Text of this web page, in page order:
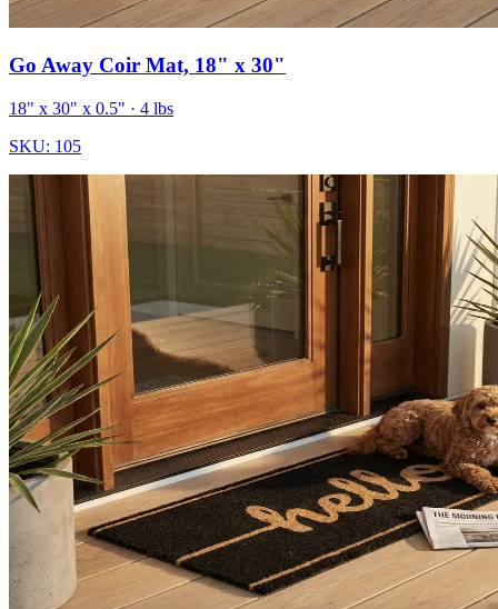
Go Away Coir Mat, 18" x 30"
18" x 30" x 0.5" · 4 lbs
SKU: 105